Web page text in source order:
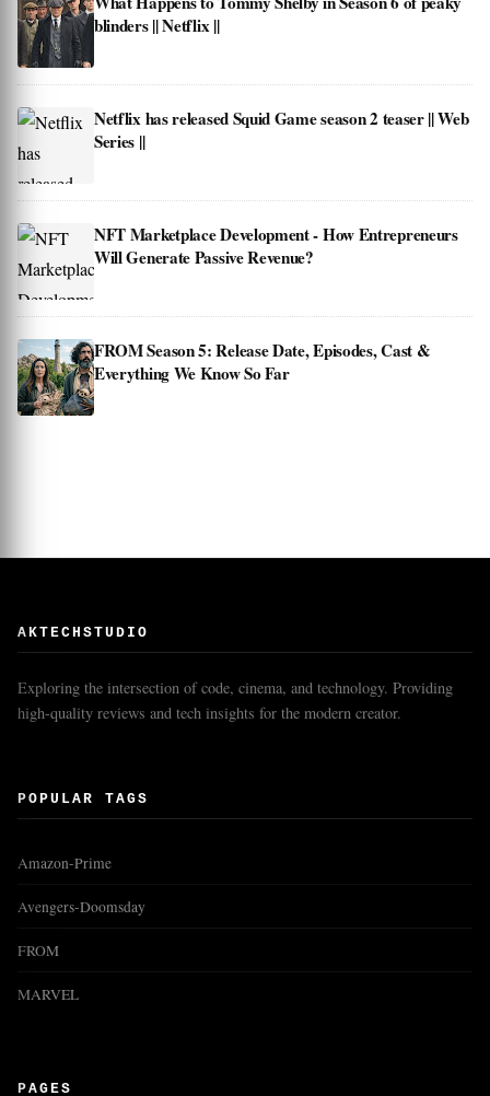
blinders || Netflix ||
Netflix has released Squid Game season 2 teaser || Web
Series ||
NFT Marketplace Development - How Entrepreneurs
Will Generate Passive Revenue?
FROM Season 5: Release Date, Episodes, Cast &
Everything We Know So Far
AKTECHSTUDIO
Exploring the intersection of code, cinema, and technology. Providing
high-quality reviews and tech insights for the modern creator.
POPULAR TAGS
Amazon-Prime
Avengers-Doomsday
FROM
MARVEL
PAGES